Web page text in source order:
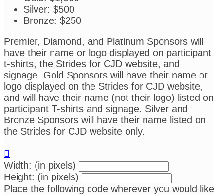
Silver: $500
Bronze: $250
Premier, Diamond, and Platinum Sponsors will
have their name or logo displayed on participant
t-shirts, the Strides for CJD website, and
signage. Gold Sponsors will have their name or
logo displayed on the Strides for CJD website,
and will have their name (not their logo) listed on
participant T-shirts and signage. Silver and
Bronze Sponsors will have their name listed on
the Strides for CJD website only.

Width: (in pixels)
Height: (in pixels)
Place the following code wherever you would like